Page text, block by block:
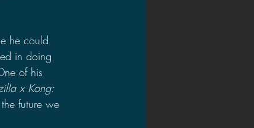
he could
in doing
of his
x Kong:
future we